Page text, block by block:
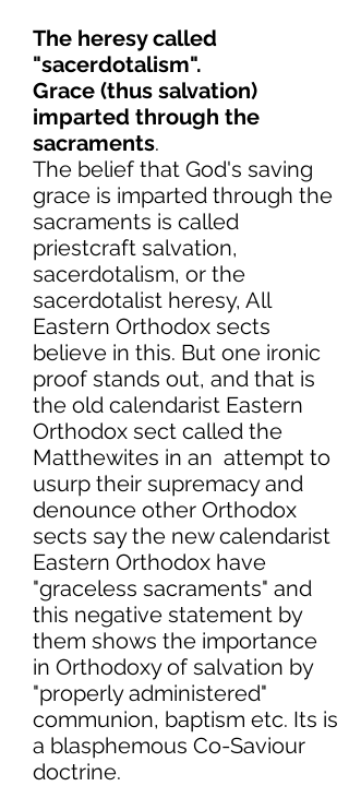
The heresy called
"sacerdotalism".
Grace (thus salvation)
imparted through the
sacraments.
The belief that God's saving
grace is imparted through the
sacraments is called
priestcraft salvation,
sacerdotalism, or the
sacerdotalist heresy, All
Eastern Orthodox sects
believe in this. But one ironic
proof stands out, and that is
the old calendarist Eastern
Orthodox sect called the
Matthewites in an attempt to
usurp their supremacy and
denounce other Orthodox
sects say the new calendarist
Eastern Orthodox have
"graceless sacraments" and
this negative statement by
them shows the importance
in Orthodoxy of salvation by
"properly administered"
communion, baptism etc. Its is
a blasphemous Co-Saviour
doctrine.